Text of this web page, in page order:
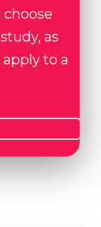
as
to a